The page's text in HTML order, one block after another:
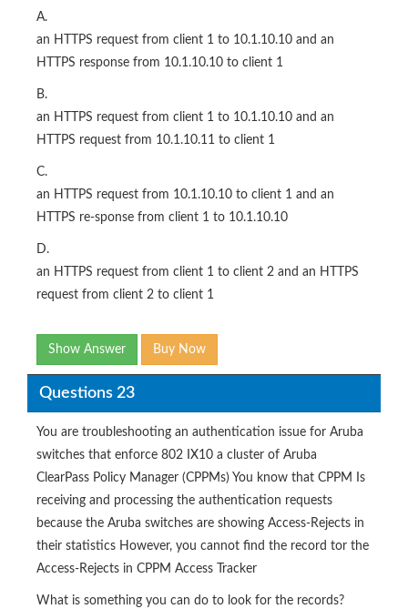
A.
an HTTPS request from client 1 to 10.1.10.10 and an
HTTPS response from 10.1.10.10 to client 1
B.
an HTTPS request from client 1 to 10.1.10.10 and an
HTTPS request from 10.1.10.11 to client 1
C.
an HTTPS request from 10.1.10.10 to client 1 and an
HTTPS re-sponse from client 1 to 10.1.10.10
D.
an HTTPS request from client 1 to client 2 and an HTTPS
request from client 2 to client 1
Show Answer Buy Now
Questions 23
You are troubleshooting an authentication issue for Aruba
switches that enforce 802 IX10 a cluster of Aruba
ClearPass Policy Manager (CPPMs) You know that CPPM Is
receiving and processing the authentication requests
because the Aruba switches are showing Access-Rejects in
their statistics However, you cannot find the record tor the
Access-Rejects in CPPM Access Tracker
What is something you can do to look for the records?